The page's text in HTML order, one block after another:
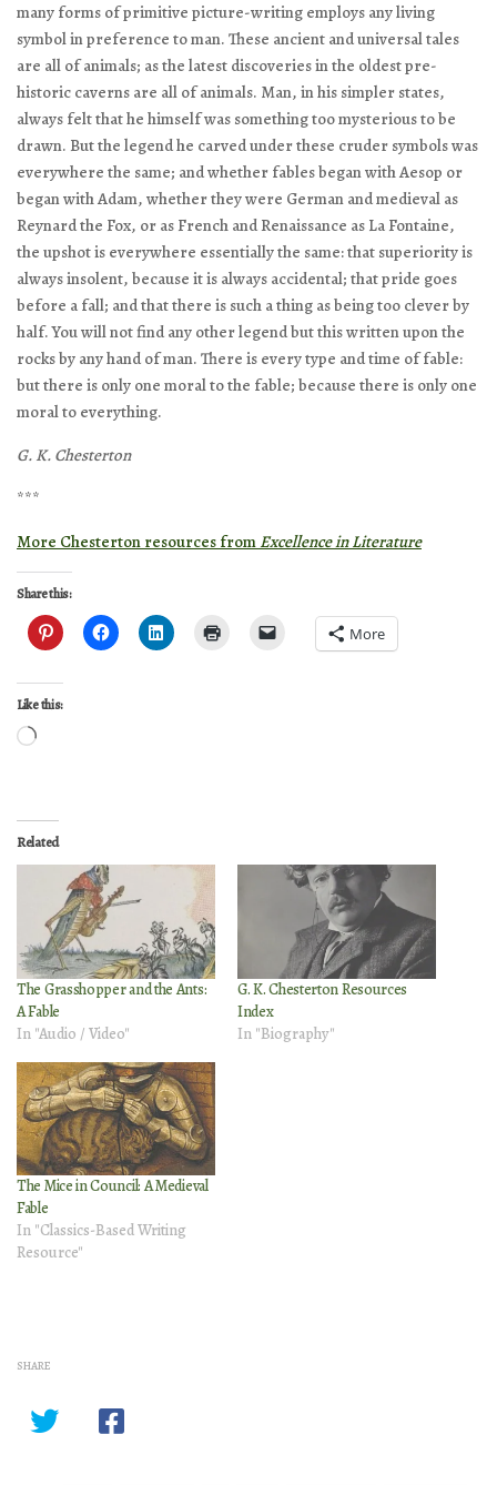
many forms of primitive picture-writing employs any living
symbol in preference to man. These ancient and universal tales
are all of animals; as the latest discoveries in the oldest pre-
historic caverns are all of animals. Man, in his simpler states,
always felt that he himself was something too mysterious to be
drawn. But the legend he carved under these cruder symbols was
everywhere the same; and whether fables began with Aesop or
began with Adam, whether they were German and medieval as
Reynard the Fox, or as French and Renaissance as La Fontaine,
the upshot is everywhere essentially the same: that superiority is
always insolent, because it is always accidental; that pride goes
before a fall; and that there is such a thing as being too clever by
half. You will not find any other legend but this written upon the
rocks by any hand of man. There is every type and time of fable:
but there is only one moral to the fable; because there is only one
moral to everything.
G. K. Chesterton
***
More Chesterton resources from Excellence in Literature
Share this:
More
Like this:
Loading…
Related
The Grasshopper and the Ants:
A Fable
In "Audio / Video"
G. K. Chesterton Resources
Index
In "Biography"
The Mice in Council: A Medieval
Fable
In "Classics-Based Writing
Resource"
SHARE